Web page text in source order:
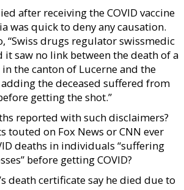
after receiving the COVID vaccine
was quick to deny any causation.
“Swiss drugs regulator swissmedic
it saw no link between the death of a
the canton of Lucerne and the
adding the deceased suffered from
getting the shot.”
reported with such disclaimers?
touted on Fox News or CNN ever
deaths in individuals “suffering
before getting COVID?
death certificate say he died due to